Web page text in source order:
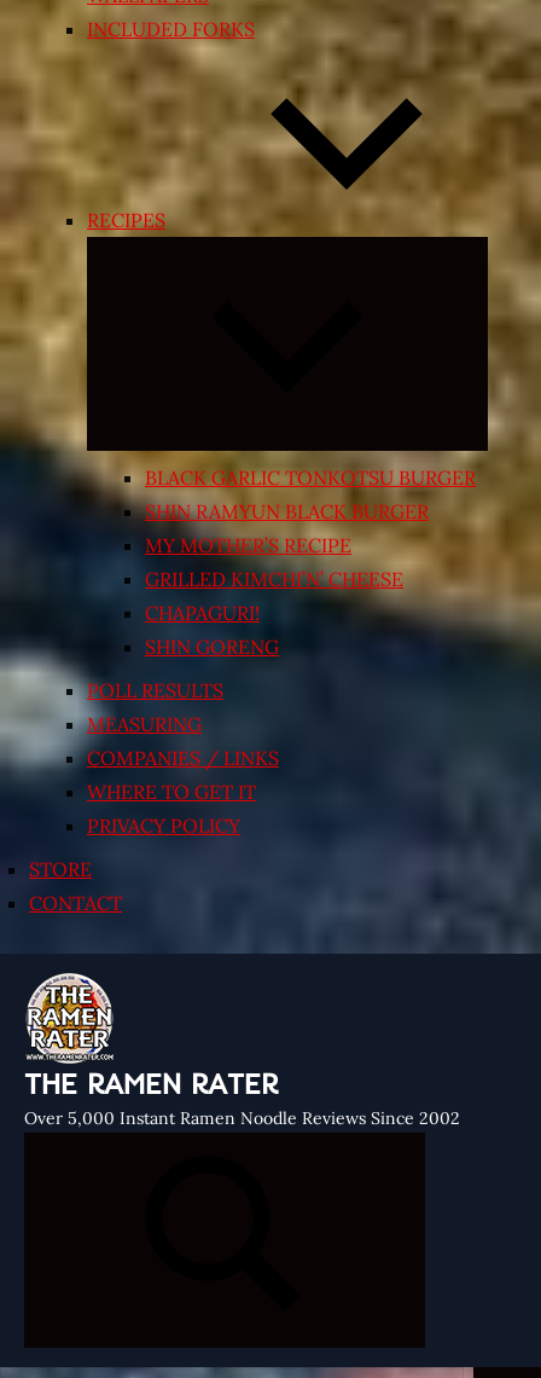
INCLUDED FORKS
RECIPES
Expand
menu
BLACK GARLIC TONKOTSU BURGER
SHIN RAMYUN BLACK BURGER
MY MOTHER’S RECIPE
GRILLED KIMCHI’N’ CHEESE
CHAPAGURI!
SHIN GORENG
POLL RESULTS
MEASURING
COMPANIES / LINKS
WHERE TO GET IT
PRIVACY POLICY
STORE
CONTACT
THE RAMEN RATER
Over 5,000 Instant Ramen Noodle Reviews Since 2002